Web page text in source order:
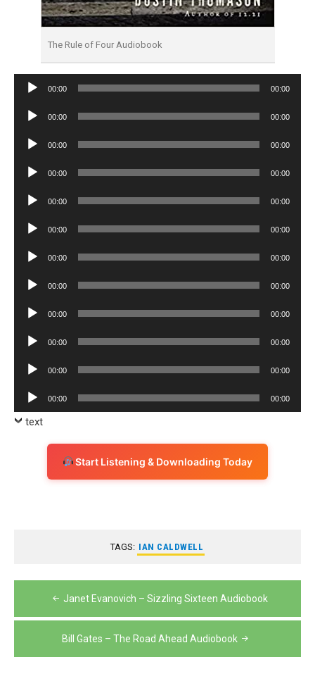
The Rule of Four Audiobook
Audio
00:00 00:00
Audio
00:00 00:00
Audio
00:00 00:00
Audio
00:00 00:00
Audio
00:00 00:00
Audio
00:00 00:00
Audio
00:00 00:00
Audio
00:00 00:00
Audio
00:00 00:00
Audio
00:00 00:00
Audio
00:00 00:00
Audio
Player
00:00 00:00
text
Start Listening & Downloading Today
TAGS: IAN CALDWELL
Post
navigation
Janet Evanovich – Sizzling Sixteen Audiobook
Bill Gates – The Road Ahead Audiobook